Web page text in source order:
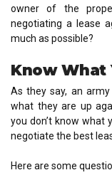
owner of the
negotiating a lease
much as possible?
Know What
As they say, an
what they are up
you don’t know what
negotiate the best
Here are some